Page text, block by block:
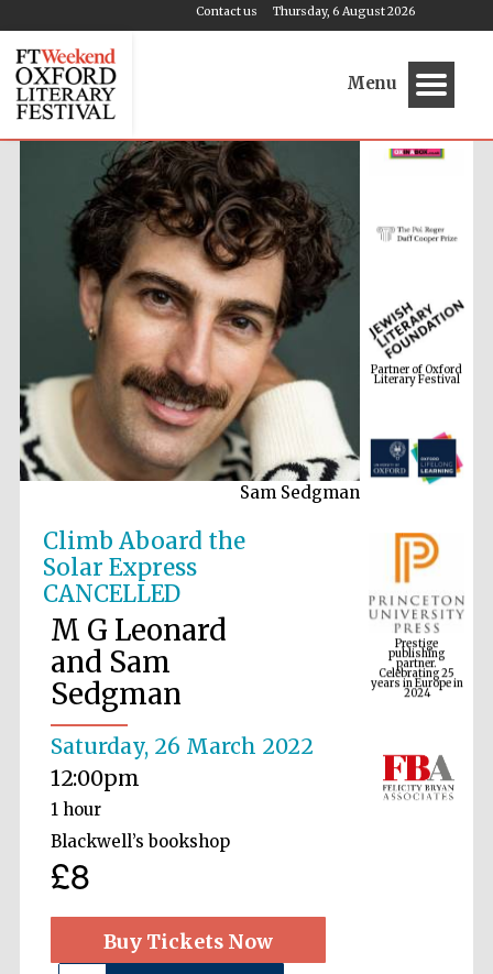
Thursday, 6 August 2026
Contact us
Menu
M G Leonard
Climb Aboard the
Solar Express
CANCELLED
M G Leonard
and Sam
Sedgman
Saturday, 26 March 2022
12:00pm
1 hour
Blackwell’s bookshop
£8
Buy Tickets Now
Partner of Oxford
Literary Festival
Prestige
publishing
partner.
Celebrating 25
years in Europe in
2024